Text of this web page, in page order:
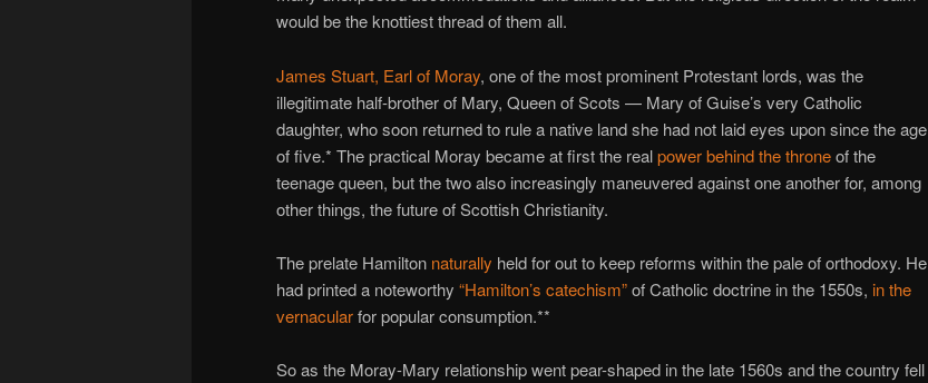
would be the knottiest thread of them all.
James Stuart, Earl of Moray, one of the most prominent Protestant lords, was the
illegitimate half-brother of Mary, Queen of Scots — Mary of Guise’s very Catholic
daughter, who soon returned to rule a native land she had not laid eyes upon since the age
of five.* The practical Moray became at first the realpower behind the throneof the
teenage queen, but the two also increasingly maneuvered against one another for, among
other things, the future of Scottish Christianity.
The prelate Hamilton naturally held for out to keep reforms within the pale of orthodoxy. He
had printed a noteworthy “Hamilton’s catechism”of Catholic doctrine in the 1550s, in the
vernacularfor popular consumption.**
So as the Moray-Mary relationship went pear-shaped in the late 1560s and the country fell